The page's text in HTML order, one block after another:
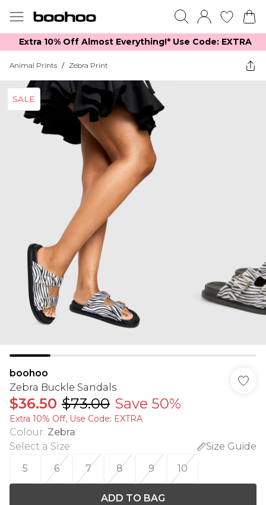
Extra 10% Off Almost Everything​​!* Use Code: EXTRA
Animal Prints / Zebra Print
SALE
boohoo
Zebra Buckle Sandals
$36.50 $73.00 Save 50%
Extra 10% Off, Use Code: EXTRA
Colour: Zebra
Select a Size:
Size Guide
5
6 7 8 9 10
ADD TO BAG